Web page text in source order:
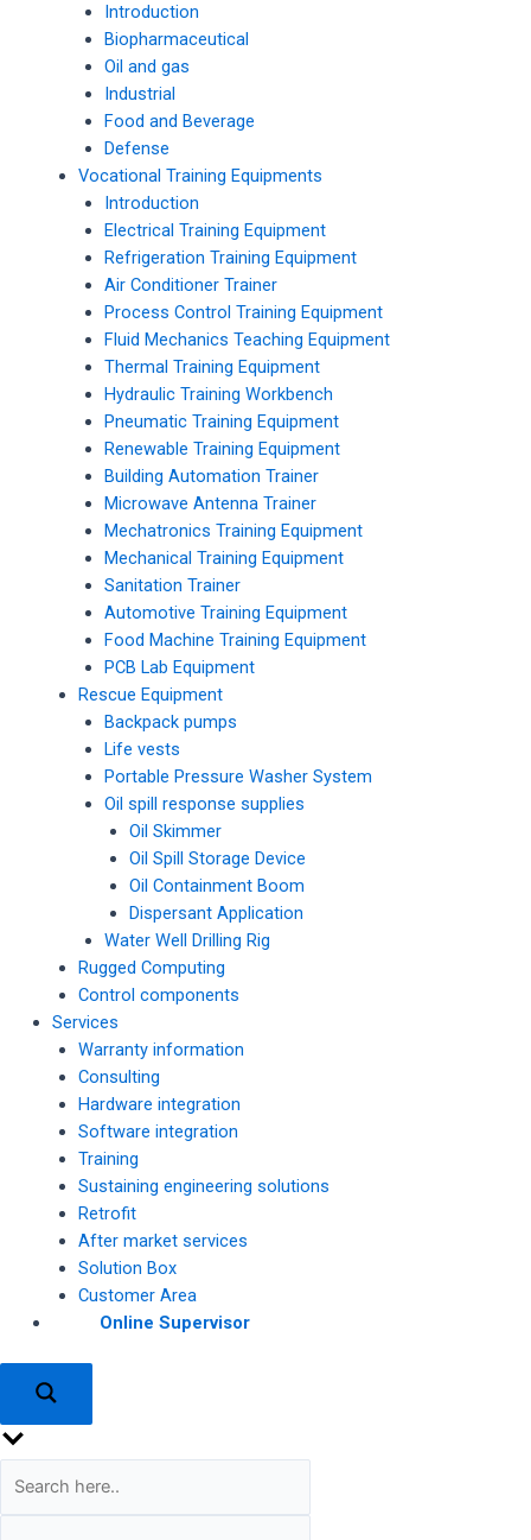
Introduction
Biopharmaceutical
Oil and gas
Industrial
Food and Beverage
Defense
Vocational Training Equipments
Introduction
Electrical Training Equipment
Refrigeration Training Equipment
Air Conditioner Trainer
Process Control Training Equipment
Fluid Mechanics Teaching Equipment
Thermal Training Equipment
Hydraulic Training Workbench
Pneumatic Training Equipment
Renewable Training Equipment
Building Automation Trainer
Microwave Antenna Trainer
Mechatronics Training Equipment
Mechanical Training Equipment
Sanitation Trainer
Automotive Training Equipment
Food Machine Training Equipment
PCB Lab Equipment
Rescue Equipment
Backpack pumps
Life vests
Portable Pressure Washer System
Oil spill response supplies
Oil Skimmer
Oil Spill Storage Device
Oil Containment Boom
Dispersant Application
Water Well Drilling Rig
Rugged Computing
Control components
Services
Warranty information
Consulting
Hardware integration
Software integration
Training
Sustaining engineering solutions
Retrofit
After market services
Solution Box
Customer Area
Online Supervisor